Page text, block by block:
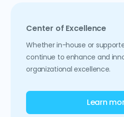
Center of Excellence
Whether in-house or
continue to enhance and
organizational excellence.
Learn